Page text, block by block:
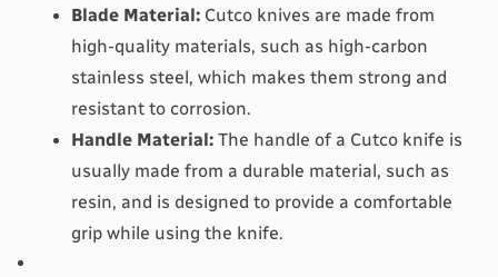
Blade Material: Cutco knives are made from
high-quality materials, such as high-carbon
stainless steel, which makes them strong and
resistant to corrosion.
Handle Material: The handle of a Cutco knife is
usually made from a durable material, such as
resin, and is designed to provide a comfortable
grip while using the knife.